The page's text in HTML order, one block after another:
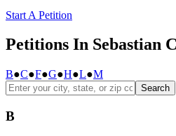
Start A Petition
Petitions In Sebastian
B●C●F●G●H●L●M
Search
B